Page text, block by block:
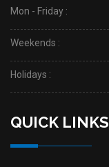
Mon - Friday :
Weekends :
Holidays :
QUICK LINKS